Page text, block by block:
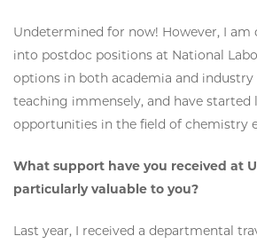
Undetermined for now! However, I
into postdoc positions at National
options in both academia and industry
teaching immensely, and have
opportunities in the field of chemistry
What support have you received at
particularly valuable to you?
Last year, I received a departmental